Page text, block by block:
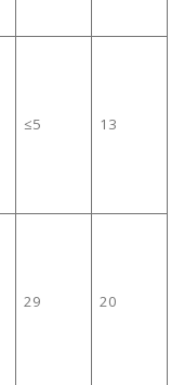
≤5 13
29 20